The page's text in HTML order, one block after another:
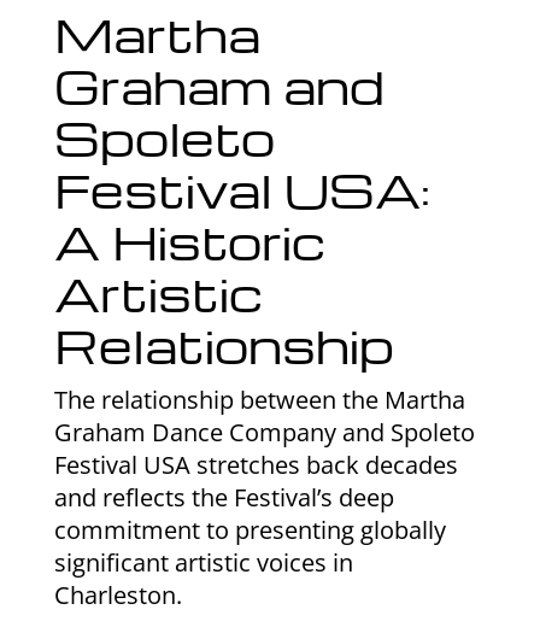
Martha
Graham and
Spoleto
Festival USA:
A Historic
Artistic
Relationship
The relationship between the Martha
Graham Dance Company and Spoleto
Festival USA stretches back decades
and reflects the Festival’s deep
commitment to presenting globally
significant artistic voices in
Charleston.